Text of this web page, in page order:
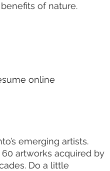
of nature.
online
emerging artists.
artworks acquired by
Do a little